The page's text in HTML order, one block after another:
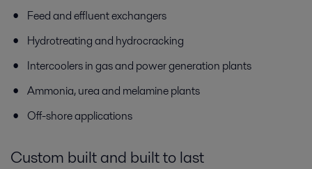
Feed and effluent exchangers
Hydrotreating and hydrocracking
Intercoolers in gas and power generation plants
Ammonia, urea and melamine plants
Off-shore applications
Custom built and built to last